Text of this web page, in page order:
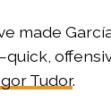
made
Tudor.